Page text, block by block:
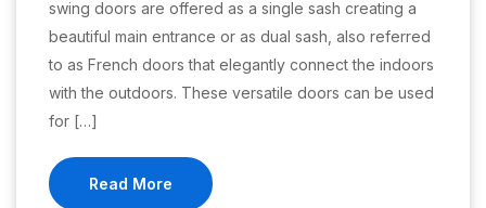
swing doors are offered as a single sash creating a
beautiful main entrance or as dual sash, also referred
to as French doors that elegantly connect the indoors
with the outdoors. These versatile doors can be used
for […]
Read More